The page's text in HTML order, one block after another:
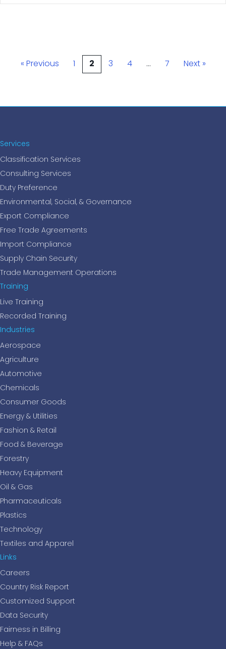
« Previous 1 2 3 4 … 7 Next »
Services
Classification Services
Consulting Services
Duty Preference
Environmental, Social, & Governance
Export Compliance
Free Trade Agreements
Import Compliance
Supply Chain Security
Trade Management Operations
Training
Live Training
Recorded Training
Industries
Aerospace
Agriculture
Automotive
Chemicals
Consumer Goods
Energy & Utilities
Fashion & Retail
Food & Beverage
Forestry
Heavy Equipment
Oil & Gas
Pharmaceuticals
Plastics
Technology
Textiles and Apparel
Links
Careers
Country Risk Report
Customized Support
Data Security
Fairness in Billing
Help & FAQs